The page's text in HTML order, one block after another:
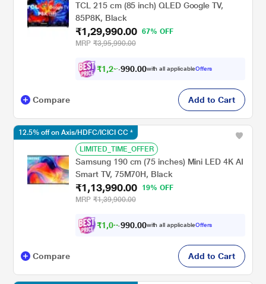
TCL 215 cm (85 inch) QLED Google TV,
85P8K, Black
₹1,29,990.00 67% OFF
MRP ₹3,95,990.00
₹1,22,9 0.00with all applicableOffers
Compare Add to Cart
LIMITED_TIME_OFFER
Samsung 190 cm (75 inches) Mini LED 4K AI
Smart TV, 75M70H, Black
₹1,13,990.00
19% OFF
MRP ₹1,39,900.00
₹1,03,9 0.00with all applicableOffers
12.5% off on Axis/HDFC/ICICI CC *
Compare Add to Cart